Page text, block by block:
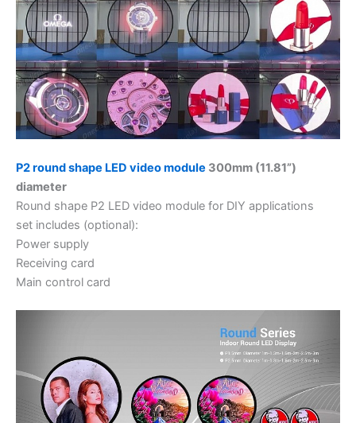
P2 round shape LED video module 300mm (11.81”)
diameter
Round shape P2 LED video module for DIY applications
set includes (optional):
Power supply
Receiving card
Main control card